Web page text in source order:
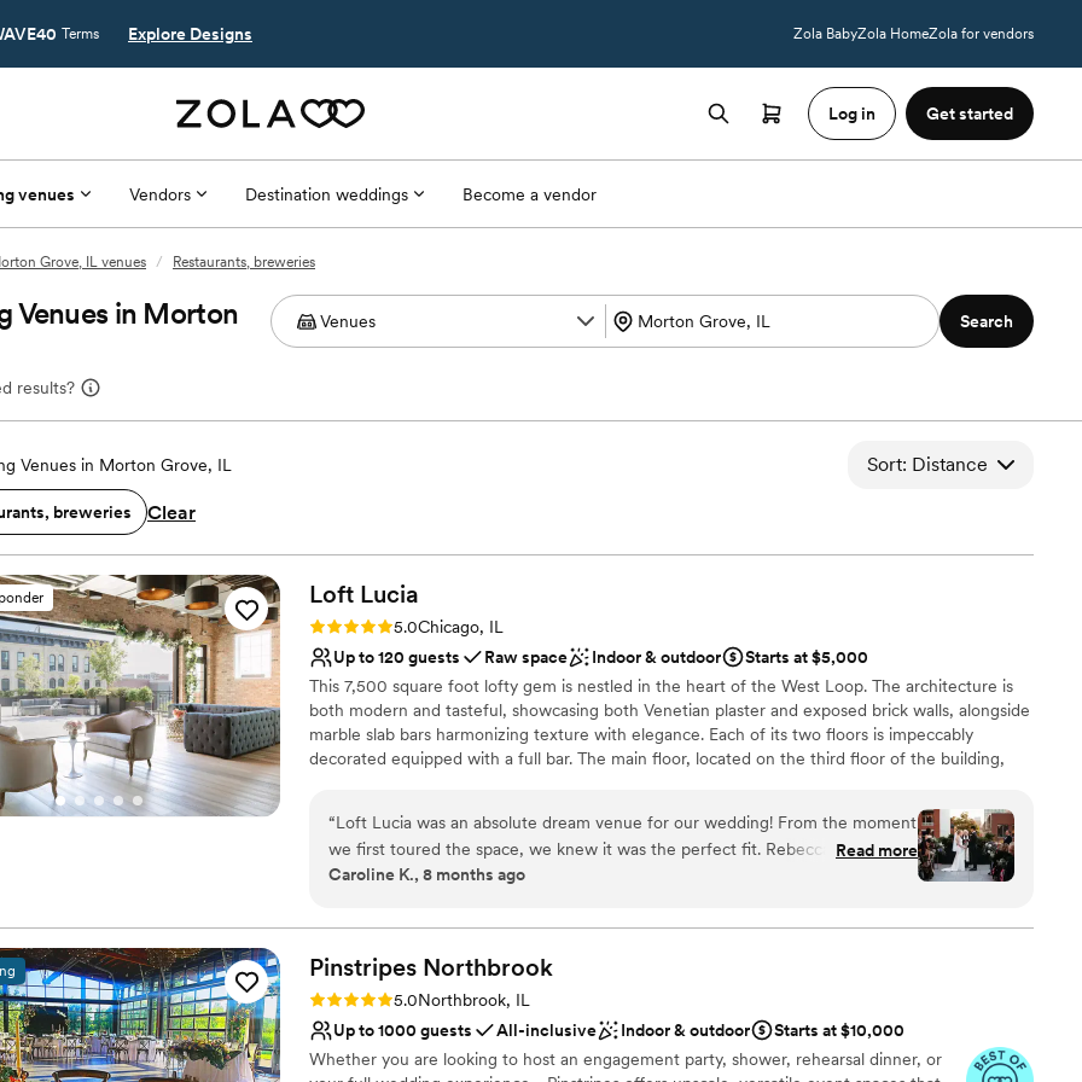
Terms Explore Designs Zola BabyZola HomeZola for vendors
Log in Get started
venues Vendors Destination weddings Become a vendor
Grove, IL venues / Restaurants, breweries
Venues in Morton
results?
Search
Venues in Morton Grove, IL Sort: Distance
breweries Clear
Loft Lucia
Rating: 5.0 (4 reviews)
5.0Chicago, IL
Up to 120 guests
Raw space Indoor & outdoor
Starts at $5,000
This 7,500 square foot lofty gem is nestled in the heart of the West Loop. The architecture is
both modern and tasteful, showcasing both Venetian plaster and exposed brick walls, alongside
marble slab bars harmonizing texture with elegance. Each of its two floors is impeccably
decorated equipped with a full bar. The main floor, located on the third floor of the building,
retractable glass wall that vanishes to reveal the seamless flow between their indoor cocktail
area and their outdoor terrace space. Their selection of lounge furniture, dining tables, and
interior decor provides clients with an endless amount of arrangements to choose from. The
flexibility of the space makes the venue suitable for private parties, fundraisers, corporate
each floor separately.
Why you'll love this venue
Flexible event spaces
Provides event staff
Raw space for complete customization
“Loft Lucia was an absolute dream venue for our wedding! From the moment
we first toured the space, we knew it was the perfect fit. Rebecca, the
general manager, was incredibly responsive, organized, and professional
recommendations for other vendors to work with and really helped us bring
our vision to life. The venue itself is so intimate and cozy, with beautiful
natural lighting that made our photos look stunning. We loved being able to
host our ceremony outdoors on the terrace - it was the perfect backdrop for
our fall wedding. The reception space felt so warm and inviting for our 90
guests, with an authentic Chicago loft feel that was exactly what we were
Read more
Caroline K., 8 months ago
Pinstripes Northbrook
Rating: 5.0 (4 reviews)
5.0Northbrook, IL
Up to 1000 guests
All-inclusive Indoor & outdoor
Starts at $10,000
Whether you are looking to host an engagement party, shower, rehearsal dinner, or